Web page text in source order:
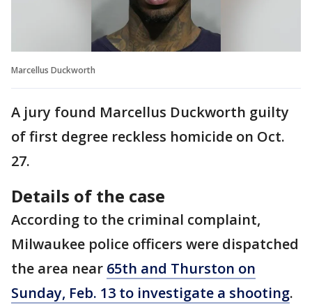
Marcellus Duckworth
A jury found Marcellus Duckworth guilty
of first degree reckless homicide on Oct.
27.
Details of the case
According to the criminal complaint,
Milwaukee police officers were dispatched
the area near 65th and Thurston on
Sunday, Feb. 13 to investigate a shooting.